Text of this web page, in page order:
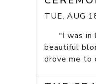
TUE, AUG
"I was in
beautiful
drove me to